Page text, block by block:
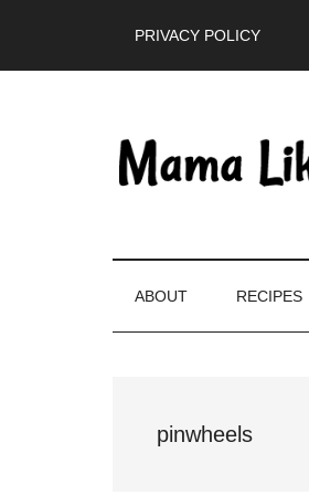
PRIVACY POLICY
ABOUT RECIPES
pinwheels